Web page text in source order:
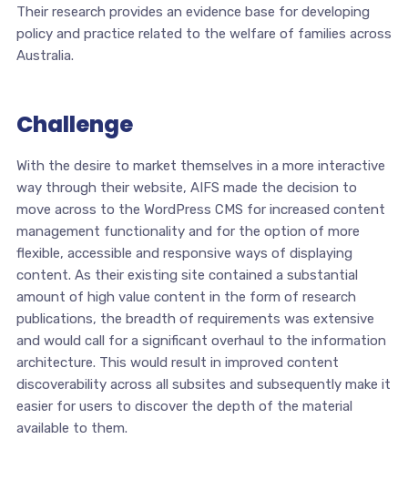
Their research provides an evidence base for developing
policy and practice related to the welfare of families across
Australia.
Challenge
With the desire to market themselves in a more interactive
way through their website, AIFS made the decision to
move across to the WordPress CMS for increased content
management functionality and for the option of more
flexible, accessible and responsive ways of displaying
content. As their existing site contained a substantial
amount of high value content in the form of research
publications, the breadth of requirements was extensive
and would call for a significant overhaul to the information
architecture. This would result in improved content
discoverability across all subsites and subsequently make it
easier for users to discover the depth of the material
available to them.